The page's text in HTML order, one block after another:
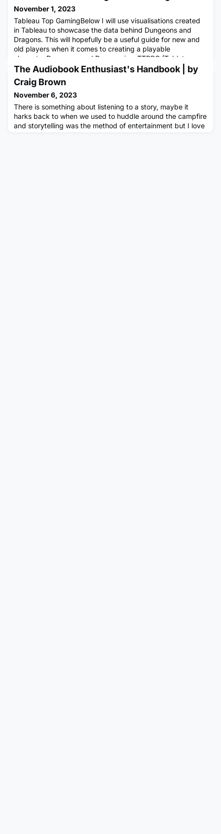
November 1, 2023
Tableau Top GamingBelow I will use visualisations created
in Tableau to showcase the data behind Dungeons and
Dragons. This will hopefully be a useful guide for new and
old players when it comes to creating a playable
character.Dungeons and Dragons is a TTRPG (Tabletop
Role-Playing Game) first published in 1974 it is now in its 5th
generation of rules published by Wizards of the Coast
(Hasbro). Us
The Audiobook Enthusiast's Handbook | by
Craig Brown
November 6, 2023
There is something about listening to a story, maybe it
harks back to when we used to huddle around the campfire
and storytelling was the method of entertainment but I love